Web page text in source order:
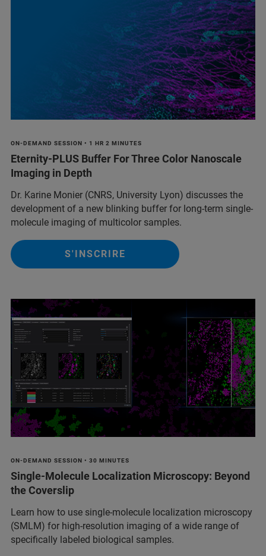
ON-DEMAND SESSION • 1 HR 2 MINUTES
Eternity-PLUS Buffer For Three Color Nanoscale
Imaging in Depth
Dr. Karine Monier (CNRS, University Lyon) discusses the
development of a new blinking buffer for long-term single-
molecule imaging of multicolor samples.
S'INSCRIRE
ON-DEMAND SESSION • 30 MINUTES
Single-Molecule Localization Microscopy: Beyond
the Coverslip
Learn how to use single-molecule localization microscopy
(SMLM) for high-resolution imaging of a wide range of
specifically labeled biological samples.